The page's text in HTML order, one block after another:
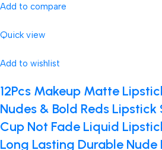
Add to compare
Quick view
Add to wishlist
12Pcs Makeup Matte
Nudes & Bold Reds
Cup Not Fade Liquid
Long Lasting Durable Nude